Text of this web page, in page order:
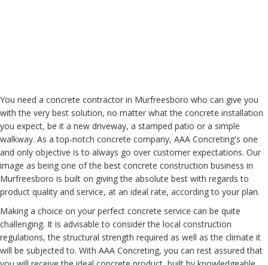
You need a concrete contractor in Murfreesboro who can give you
with the very best solution, no matter what the concrete installation
you expect, be it a new driveway, a stamped patio or a simple
walkway. As a top-notch concrete company, AAA Concreting's one
and only objective is to always go over customer expectations. Our
image as being one of the best concrete construction business in
Murfreesboro is built on giving the absolute best with regards to
product quality and service, at an ideal rate, according to your plan.
Making a choice on your perfect concrete service can be quite
challenging. It is advisable to consider the local construction
regulations, the structural strength required as well as the climate it
will be subjected to. With AAA Concreting, you can rest assured that